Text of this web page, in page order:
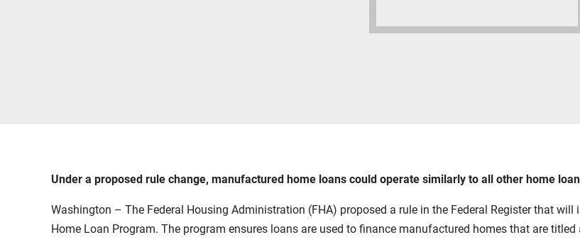
Under a proposed rule change, manufactured home loans could operate similarly to all other home
Washington – The Federal Housing Administration (FHA) proposed a rule in the Federal Register that
Home Loan Program. The program ensures loans are used to finance manufactured homes that are titled